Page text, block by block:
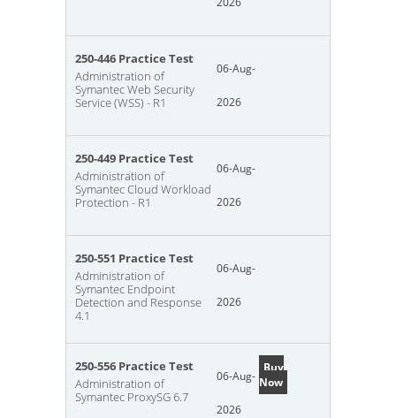
250-446 Practice Test
Administration of
Symantec Web Security
Service (WSS) - R1
06-Aug-
2026
250-449 Practice Test
Administration of
Symantec Cloud Workload
Protection - R1
06-Aug-
2026
250-551 Practice Test
Administration of
Symantec Endpoint
Detection and Response
4.1
06-Aug-
2026
250-556 Practice Test
Administration of
Symantec ProxySG 6.7
06-Aug-
2026
Buy
Now